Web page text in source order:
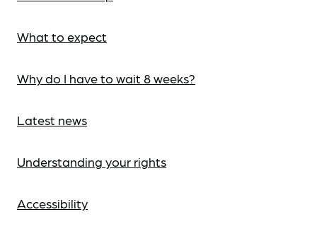
What to expect
Why do I have to wait 8 weeks?
Latest news
Understanding your rights
Accessibility